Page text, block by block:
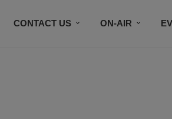
CONTACT US ON-AIR